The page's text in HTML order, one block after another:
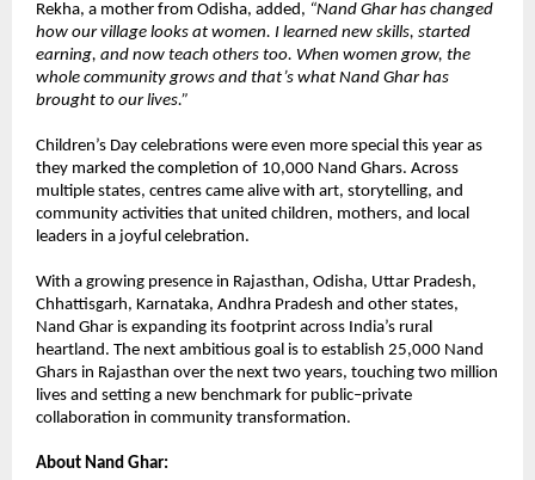
Rekha, a mother from Odisha, added, “Nand Ghar has changed
how our village looks at women. I learned new skills, started
earning, and now teach others too. When women grow, the
whole community grows and that’s what Nand Ghar has
brought to our lives.”
Children’s Day celebrations were even more special this year as
they marked the completion of 10,000 Nand Ghars. Across
multiple states, centres came alive with art, storytelling, and
community activities that united children, mothers, and local
leaders in a joyful celebration.
With a growing presence in Rajasthan, Odisha, Uttar Pradesh,
Chhattisgarh, Karnataka, Andhra Pradesh and other states,
Nand Ghar is expanding its footprint across India’s rural
heartland. The next ambitious goal is to establish 25,000 Nand
Ghars in Rajasthan over the next two years, touching two million
lives and setting a new benchmark for public–private
collaboration in community transformation.
About Nand Ghar: